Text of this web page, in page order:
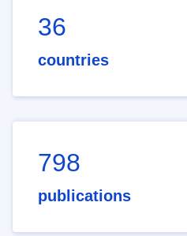
36
countries
798
publications